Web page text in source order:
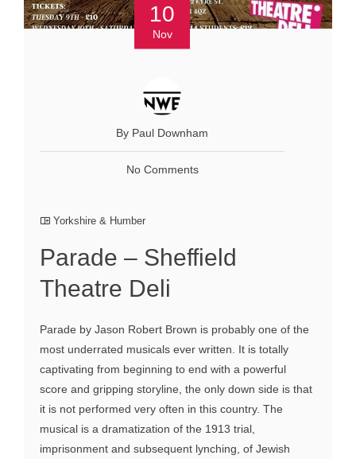
10
Nov
By Paul Downham
No Comments
Yorkshire & Humber
Parade – Sheffield
Theatre Deli
Parade by Jason Robert Brown is probably one of the
most underrated musicals ever written. It is totally
captivating from beginning to end with a powerful
score and gripping storyline, the only down side is that
it is not performed very often in this country. The
musical is a dramatization of the 1913 trial,
imprisonment and subsequent lynching, of Jewish